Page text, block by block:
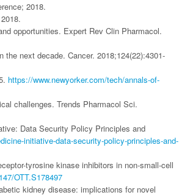
2018.
opportunities. Expert Rev Clin Pharmacol.
next decade. Cancer. 2018;124(22):4301-
https://www.newyorker.com/tech/annals-of-
challenges. Trends Pharmacol Sci.
Data Security Policy Principles and
initiative-data-security-policy-principles-and-
tyrosine kinase inhibitors in non-small-cell
OTT.S178497
kidney disease: implications for novel